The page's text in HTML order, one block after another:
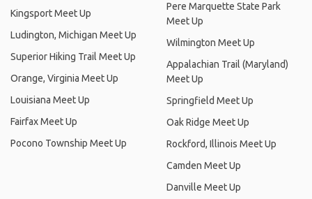
Kingsport Meet Up
Ludington, Michigan Meet Up
Superior Hiking Trail Meet Up
Orange, Virginia Meet Up
Louisiana Meet Up
Fairfax Meet Up
Pocono Township Meet Up
Pere Marquette State Park
Meet Up
Wilmington Meet Up
Appalachian Trail (Maryland)
Meet Up
Springfield Meet Up
Oak Ridge Meet Up
Rockford, Illinois Meet Up
Camden Meet Up
Danville Meet Up